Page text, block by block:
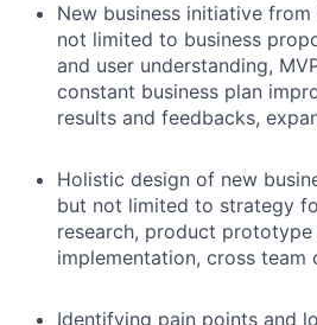
New business initiative
not limited to business
and user understanding,
constant business plan
results and feedbacks,
Holistic design of new
but not limited to strategy
research, product prototype
implementation, cross team
Identifying pain points and